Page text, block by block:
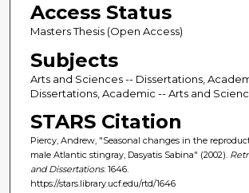
Access Status
Masters Thesis (Open Access)
Subjects
Arts and Sciences -- Dissertations,
Dissertations, Academic -- Arts and
STARS Citation
Piercy, Andrew, "Seasonal changes in the
male Atlantic stingray, Dasyatis Sabina" (2002).
and Dissertations. 1646.
https://stars.library.ucf.edu/rtd/1646